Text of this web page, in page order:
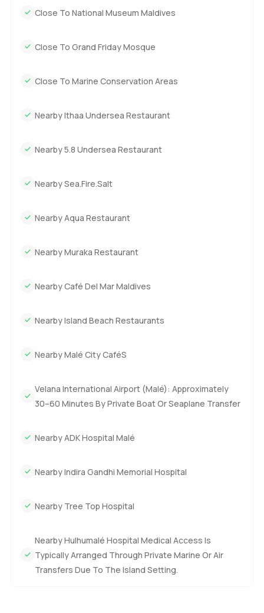
Close To National Museum Maldives
Close To Grand Friday Mosque
Close To Marine Conservation Areas
Nearby Ithaa Undersea Restaurant
Nearby 5.8 Undersea Restaurant
Nearby Sea.Fire.Salt
Nearby Aqua Restaurant
Nearby Muraka Restaurant
Nearby Café Del Mar Maldives
Nearby Island Beach Restaurants
Nearby Malé City CaféS
Velana International Airport (Malé): Approximately
30–60 Minutes By Private Boat Or Seaplane Transfer
Nearby ADK Hospital Malé
Nearby Indira Gandhi Memorial Hospital
Nearby Tree Top Hospital
Nearby Hulhumalé Hospital Medical Access Is
Typically Arranged Through Private Marine Or Air
Transfers Due To The Island Setting.